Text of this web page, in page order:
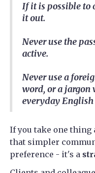
If it is possible to
it out.
Never use the
active.
Never use a
word, or a jargon
everyday
If you take one thing
that simpler
preference - it's a